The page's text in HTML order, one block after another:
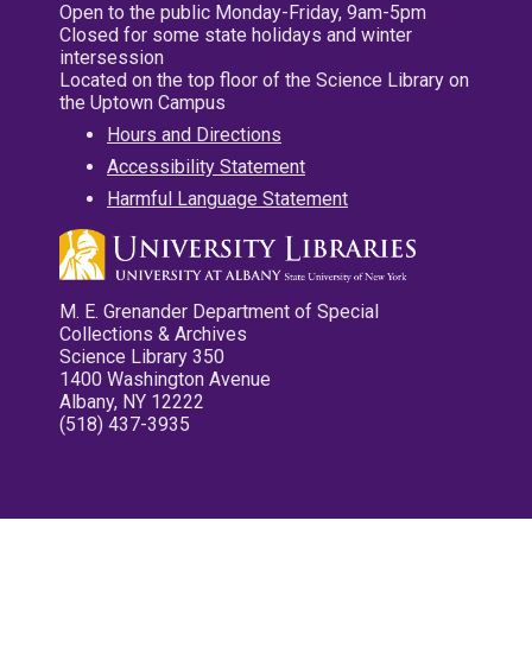
Open to the public Monday-Friday, 9am-5pm
Closed for some state holidays and winter
intersession
Located on the top floor of the Science Library on
the Uptown Campus
Hours and Directions
Accessibility Statement
Harmful Language Statement
M. E. Grenander Department of Special
Collections & Archives
Science Library 350
1400 Washington Avenue
Albany, NY 12222
(518) 437-3935